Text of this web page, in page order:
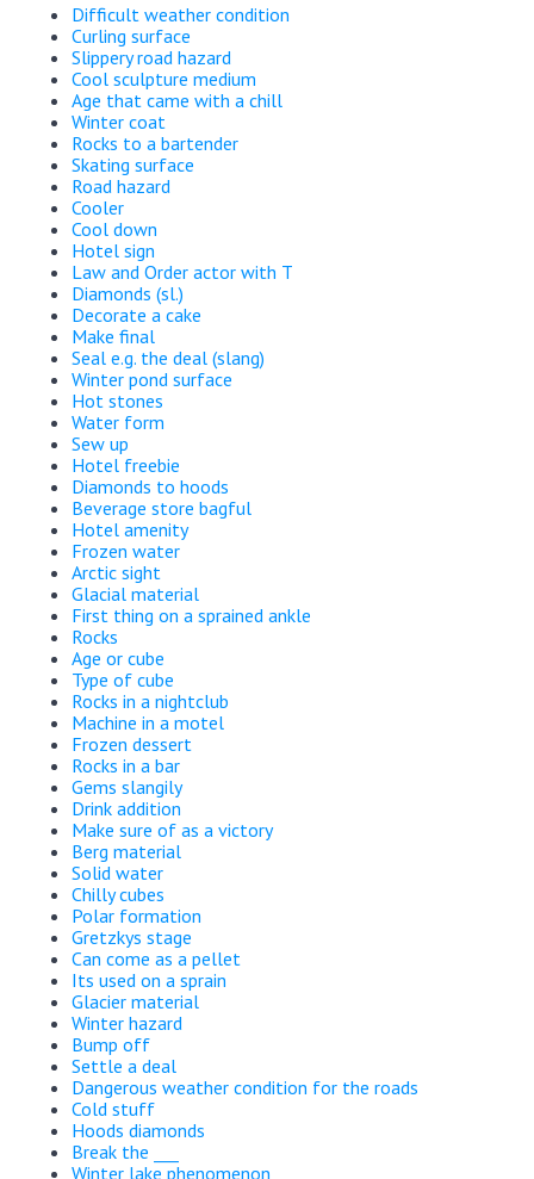
Difficult weather condition
Curling surface
Slippery road hazard
Cool sculpture medium
Age that came with a chill
Winter coat
Rocks to a bartender
Skating surface
Road hazard
Cooler
Cool down
Hotel sign
Law and Order actor with T
Diamonds (sl.)
Decorate a cake
Make final
Seal e.g. the deal (slang)
Winter pond surface
Hot stones
Water form
Sew up
Hotel freebie
Diamonds to hoods
Beverage store bagful
Hotel amenity
Frozen water
Arctic sight
Glacial material
First thing on a sprained ankle
Rocks
Age or cube
Type of cube
Rocks in a nightclub
Machine in a motel
Frozen dessert
Rocks in a bar
Gems slangily
Drink addition
Make sure of as a victory
Berg material
Solid water
Chilly cubes
Polar formation
Gretzkys stage
Can come as a pellet
Its used on a sprain
Glacier material
Winter hazard
Bump off
Settle a deal
Dangerous weather condition for the roads
Cold stuff
Hoods diamonds
Break the ___
Winter lake phenomenon